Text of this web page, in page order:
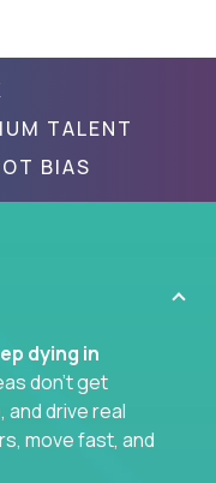
TALENT
BIAS
dying in
don’t get
and drive real
move fast, and
day.